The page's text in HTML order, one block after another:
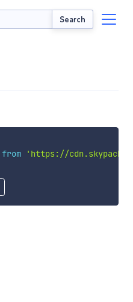
Search
from
'https://